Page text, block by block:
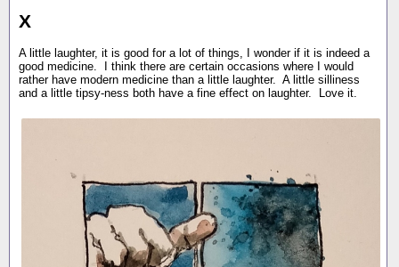
X
A little laughter, it is good for a lot of things, I wonder if it is indeed a
good medicine. I think there are certain occasions where I would
rather have modern medicine than a little laughter. A little silliness
and a little tipsy-ness both have a fine effect on laughter. Love it.